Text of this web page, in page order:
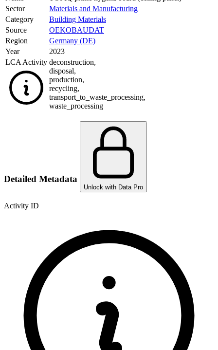
Sector
Materials and Manufacturing
Category
Building Materials
Source
OEKOBAUDAT
Region
Germany (DE)
Year
2023
LCA Activity deconstruction,
disposal,
production,
recycling,
transport_to_waste_processing,
waste_processing
Detailed Metadata
Unlock with Data Pro
Activity ID